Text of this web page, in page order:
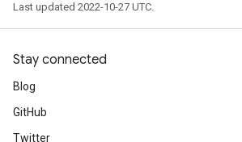
Last updated 2022-10-27 UTC.
Stay connected
Blog
GitHub
Twitter